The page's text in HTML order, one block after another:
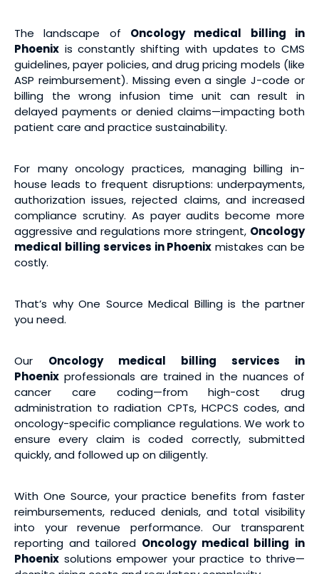
The landscape of Oncology medical billing in
Phoenix is constantly shifting with updates to CMS
guidelines, payer policies, and drug pricing models (like
ASP reimbursement). Missing even a single J-code or
billing the wrong infusion time unit can result in
delayed payments or denied claims—impacting both
patient care and practice sustainability.
For many oncology practices, managing billing in-
house leads to frequent disruptions: underpayments,
authorization issues, rejected claims, and increased
compliance scrutiny. As payer audits become more
aggressive and regulations more stringent, Oncology
medical billing services in Phoenix mistakes can be
costly.
That’s why One Source Medical Billing is the partner
you need.
Our Oncology medical billing services in
Phoenix professionals are trained in the nuances of
cancer care coding—from high-cost drug
administration to radiation CPTs, HCPCS codes, and
oncology-specific compliance regulations. We work to
ensure every claim is coded correctly, submitted
quickly, and followed up on diligently.
With One Source, your practice benefits from faster
reimbursements, reduced denials, and total visibility
into your revenue performance. Our transparent
reporting and tailored Oncology medical billing in
Phoenix solutions empower your practice to thrive—